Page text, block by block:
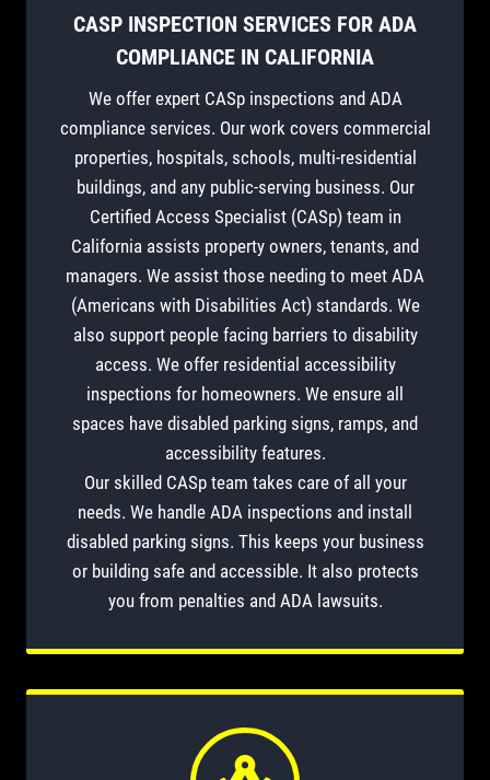
CASP INSPECTION SERVICES FOR ADA
COMPLIANCE IN CALIFORNIA
We offer expert CASp inspections and ADA
compliance services. Our work covers commercial
properties, hospitals, schools, multi-residential
buildings, and any public-serving business. Our
Certified Access Specialist (CASp) team in
California assists property owners, tenants, and
managers. We assist those needing to meet ADA
(Americans with Disabilities Act) standards. We
also support people facing barriers to disability
access. We offer residential accessibility
inspections for homeowners. We ensure all
spaces have disabled parking signs, ramps, and
accessibility features.
Our skilled CASp team takes care of all your
needs. We handle ADA inspections and install
disabled parking signs. This keeps your business
or building safe and accessible. It also protects
you from penalties and ADA lawsuits.